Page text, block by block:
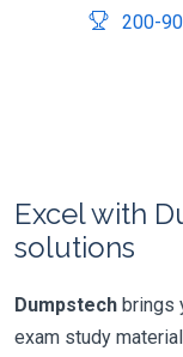
200-
Excel with
solutions
Dumpstech brings
exam study